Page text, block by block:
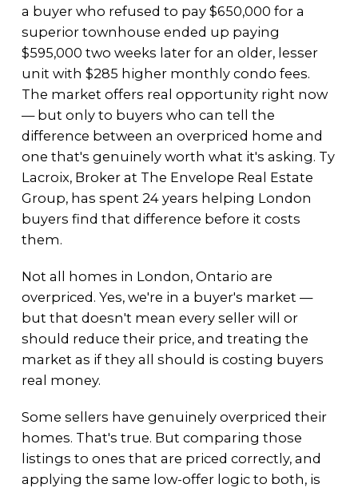
a buyer who refused to pay $650,000 for a
superior townhouse ended up paying
$595,000 two weeks later for an older, lesser
unit with $285 higher monthly condo fees.
The market offers real opportunity right now
— but only to buyers who can tell the
difference between an overpriced home and
one that's genuinely worth what it's asking. Ty
Lacroix, Broker at The Envelope Real Estate
Group, has spent 24 years helping London
buyers find that difference before it costs
them.
Not all homes in London, Ontario are
overpriced. Yes, we're in a buyer's market —
but that doesn't mean every seller will or
should reduce their price, and treating the
market as if they all should is costing buyers
real money.
Some sellers have genuinely overpriced their
homes. That's true. But comparing those
listings to ones that are priced correctly, and
applying the same low-offer logic to both, is